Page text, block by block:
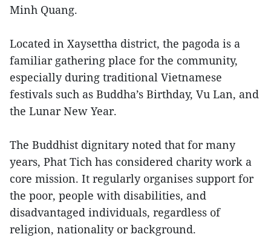
Minh Quang.
Located in Xaysettha district, the pagoda is a
familiar gathering place for the community,
especially during traditional Vietnamese
festivals such as Buddha’s Birthday, Vu Lan, and
the Lunar New Year.
The Buddhist dignitary noted that for many
years, Phat Tich has considered charity work a
core mission. It regularly organises support for
the poor, people with disabilities, and
disadvantaged individuals, regardless of
religion, nationality or background.